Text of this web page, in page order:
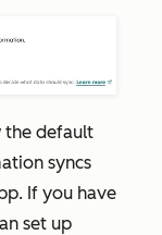
the default
syncs
If you have
set up